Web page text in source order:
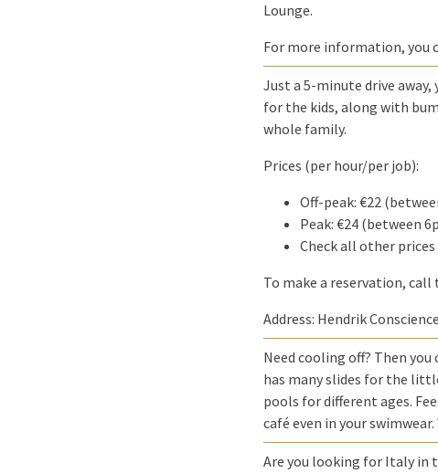
Lounge.
For more information, you
Just a 5-minute drive
for the kids, along with
whole family.
Prices (per hour/per job):
Off-peak: €22
Peak: €24 (between
Check all other prices
To make a reservation, call
Address: Hendrik
Need cooling off? Then
has many slides for the
pools for different ages.
café even in your
Are you looking for Italy in